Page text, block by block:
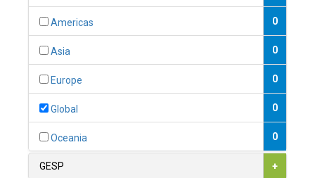
0
Americas 0
Asia 0
Europe 0
Global 0
Oceania 0
GESP +